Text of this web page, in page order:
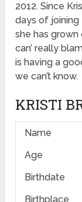
2012. Since
days of joining
she has
can’ really
is having a
we can’t know.
KRISTI
Name
Age
Birthdate
Birthplace